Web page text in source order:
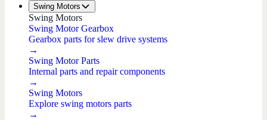
Swing Motors
Swing Motors
Swing Motor Gearbox
Gearbox parts for slew drive systems
→
Swing Motor Parts
Internal parts and repair components
→
Swing Motors
Explore swing motors parts
→